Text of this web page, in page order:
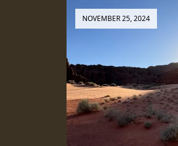
NOVEMBER 25, 2024